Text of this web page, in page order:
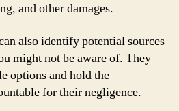
and other damages.
also identify potential sources
might not be aware of. They
options and hold the
for their negligence.